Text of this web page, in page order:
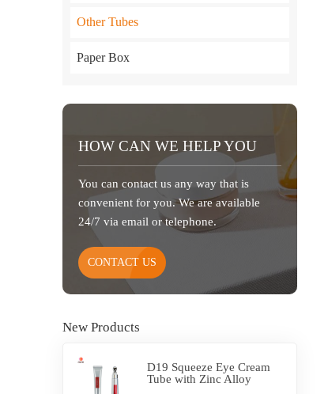
Other Tubes
Paper Box
HOW CAN WE HELP YOU
You can contact us any way that is
convenient for you. We are available
24/7 via email or telephone.
CONTACT US
New Products
D19 Squeeze Eye Cream
Tube with Zinc Alloy